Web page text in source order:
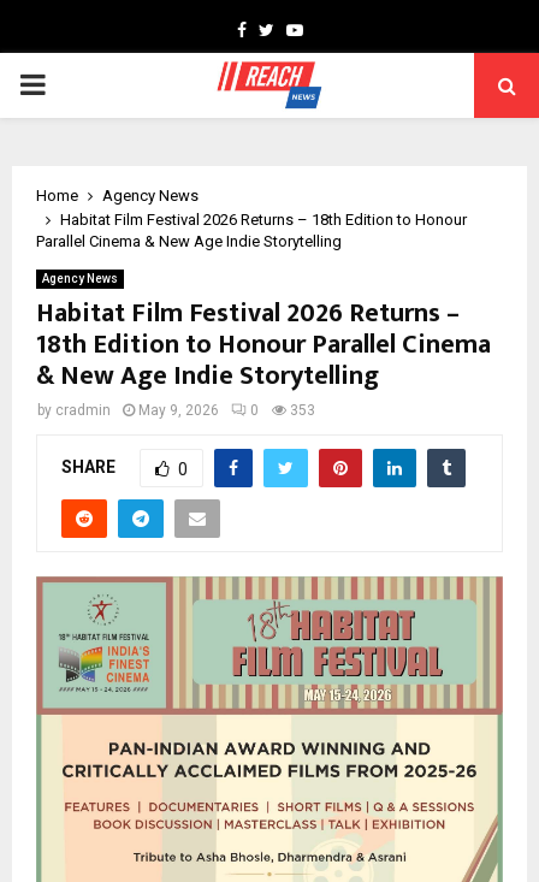
Facebook
TwitterYoutube
PRIMARY
Home
Agency News
Habitat Film Festival 2026 Returns – 18th Edition to Honour
Parallel Cinema & New Age Indie Storytelling
Agency News
Habitat Film Festival 2026 Returns –
18th Edition to Honour Parallel Cinema
& New Age Indie Storytelling
by cradmin May 9, 2026 0 353
SHARE 0